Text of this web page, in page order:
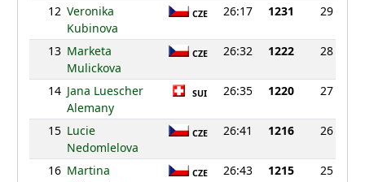
12 Veronika
Kubinova
CZE 26:17 1231 29
13 Marketa
Mulickova
CZE 26:32 1222 28
14 Jana Luescher
Alemany
SUI 26:35 1220 27
15 Lucie
Nedomlelova
CZE 26:41 1216 26
16 Martina
CZE 26:43 1215 25